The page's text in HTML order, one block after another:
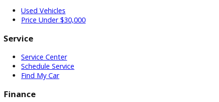
View Inventory
offers and fast payment.
Sell My Vehicle